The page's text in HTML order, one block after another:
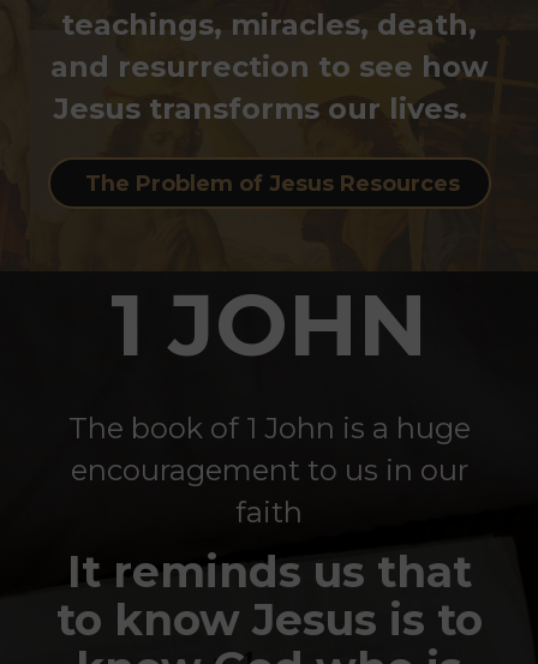
teachings, miracles, death,
and resurrection to see how
Jesus transforms our lives.
The Problem of Jesus Resources
1 JOHN
The book of 1 John is a huge
encouragement to us in our
faith
It reminds us that
to know Jesus is to